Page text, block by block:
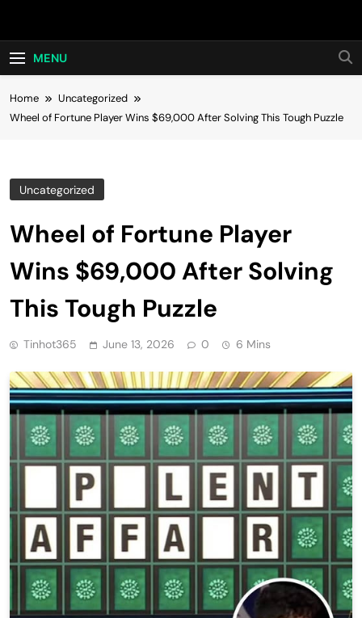
Hot24h
MENU
Home
Uncategorized
Wheel of Fortune Player Wins $69,000 After Solving This Tough Puzzle
Uncategorized
Wheel of Fortune Player
Wins $69,000 After Solving
This Tough Puzzle
Tinhot365 June 13, 2026 0 6 Mins